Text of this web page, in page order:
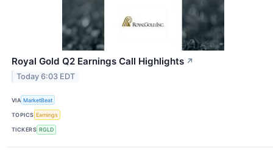
Royal Gold Q2 Earnings Call Highlights ↗
Today 6:03 EDT
VIA MarketBeat
TOPICS Earnings
TICKERS RGLD